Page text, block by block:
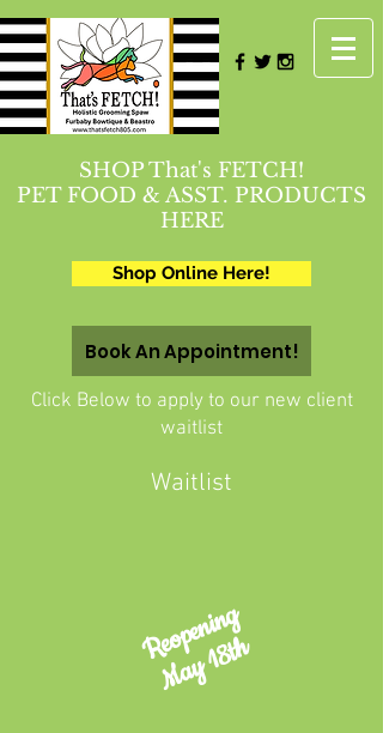
SHOP That's FETCH!
PET FOOD & ASST. PRODUCTS
HERE
Shop Online Here!
Book An Appointment!
Click Below to apply to our new client
waitlist
Waitlist
Reopening
May 18th